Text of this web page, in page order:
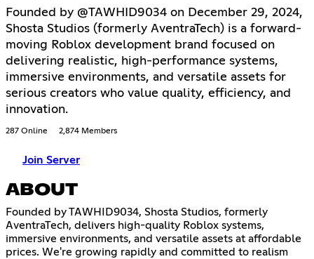
Founded by @TAWHID9034 on December 29, 2024,
Shosta Studios (formerly AventraTech) is a forward-
moving Roblox development brand focused on
delivering realistic, high-performance systems,
immersive environments, and versatile assets for
serious creators who value quality, efficiency, and
innovation.
287 Online 2,874 Members
Join Server
ABOUT
Founded by TAWHID9034, Shosta Studios, formerly
AventraTech, delivers high-quality Roblox systems,
immersive environments, and versatile assets at affordable
prices. We're growing rapidly and committed to realism